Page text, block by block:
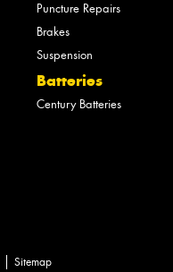
Puncture Repairs
Brakes
Suspension
Batteries
Century Batteries
Sitemap